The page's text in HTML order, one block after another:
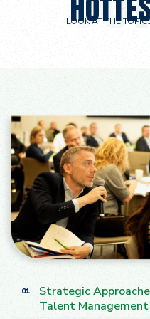
LOOK AT THE
01
Strategic
Talent Management